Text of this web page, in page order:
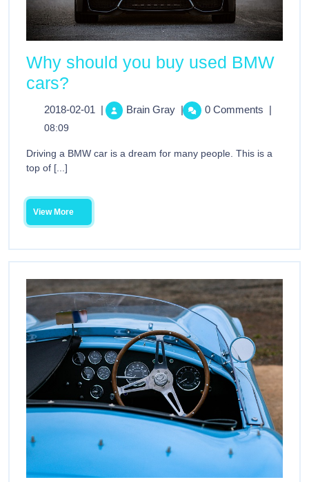
Why should you buy used BMW
cars?
2018-02-01 | Brain Gray | 0 Comments |
08:09
Driving a BMW car is a dream for many people. This is a
top of [...]
View More